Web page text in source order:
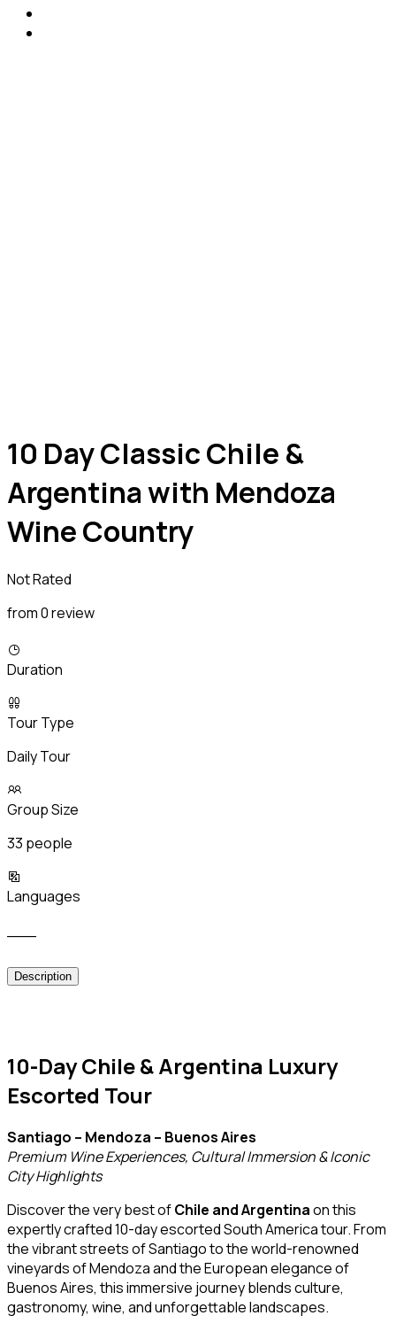
10 Day Classic Chile &
Argentina with Mendoza
Wine Country
Not Rated
from 0 review
Duration
Tour Type
Daily Tour
Group Size
33 people
Languages
Description
10-Day Chile & Argentina Luxury
Escorted Tour
Santiago – Mendoza – Buenos Aires
Premium Wine Experiences, Cultural Immersion & Iconic
City Highlights
Discover the very best ofChile and Argentinaon this
expertly crafted 10-day escorted South America tour. From
the vibrant streets ofSantiagoto the world-renowned
vineyards ofMendozaand the European elegance of
Buenos Aires, this immersive journey blends culture,
gastronomy, wine, and unforgettable landscapes.